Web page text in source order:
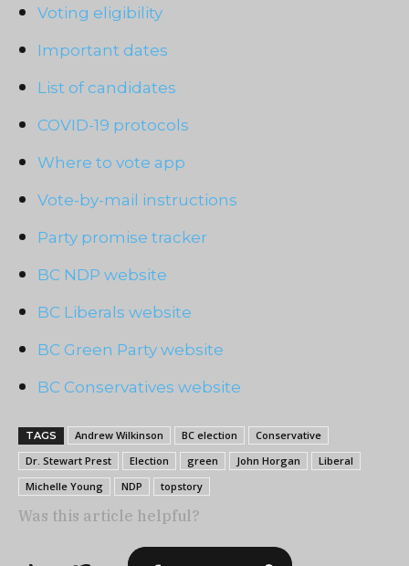
Voting eligibility
Important dates
List of candidates
COVID-19 protocols
Where to vote app
Vote-by-mail instructions
Party promise tracker
BC NDP website
BC Liberals website
BC Green Party website
BC Conservatives website
TAGS Andrew Wilkinson BC election
Conservative
Dr. Stewart Prest
Election green John Horgan
Liberal
Michelle Young
NDP topstory
Was this article helpful?